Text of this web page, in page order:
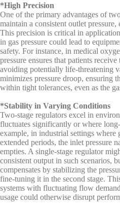
*High Precision
One of the primary advantages of
maintain a consistent outlet
This precision is critical in
in gas pressure could lead to
safety. For instance, in medical
pressure ensures that patients
avoiding potentially life-threatening
minimizes pressure droop, ensuring
within tight tolerances, even as the
*Stability in Varying Conditions
Two-stage regulators excel in
fluctuates significantly or where
example, in industrial settings where
extended periods, the inlet pressure
empties. A single-stage regulator
consistent output in such scenarios,
compensates by stabilizing the
fine-tuning it in the second stage.
systems with fluctuating flow
usage could otherwise disrupt